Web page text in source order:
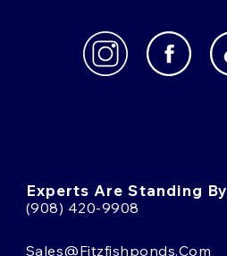
Experts Are Standing By
(908) 420-9908
Sales@fitzfishponds.com